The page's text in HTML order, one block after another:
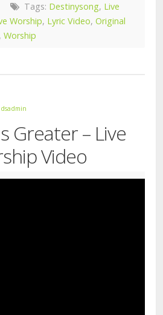
Tags: Destinysong, Live
Worship, Lyric Video, Original
, Worship
dsadmin
Greater – Live
Video